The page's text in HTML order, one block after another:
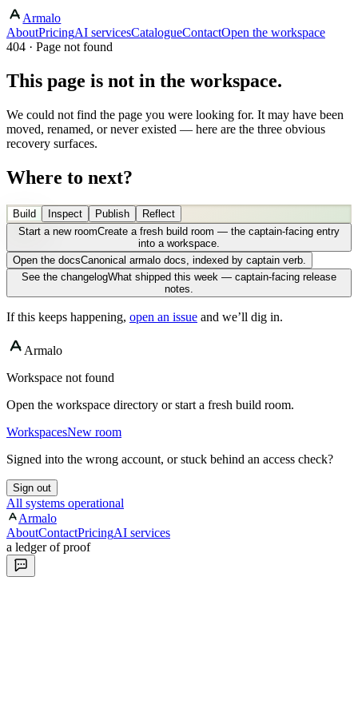
Armalo
AboutPricingAI servicesCatalogueContactOpen the workspace
404 · Page not found
This page is not in the workspace.
We could not find the page you were looking for. It may have been
moved, renamed, or never existed — here are the three obvious
recovery surfaces.
Where to next?
Build Inspect Publish
Reflect
Start a new roomCreate a fresh build room — the captain-facing entry
into a workspace.
Open the docsCanonical armalo docs, indexed by captain verb.
See the changelogWhat shipped this week — captain-facing release
notes.
If this keeps happening, open an issue and we’ll dig in.
Armalo
Workspace not found
Open the workspace directory or start a fresh build room.
WorkspacesNew room
Signed into the wrong account, or stuck behind an access check?
Sign out
All systems operational
Armalo
AboutContactPricingAI services
a ledger of proof